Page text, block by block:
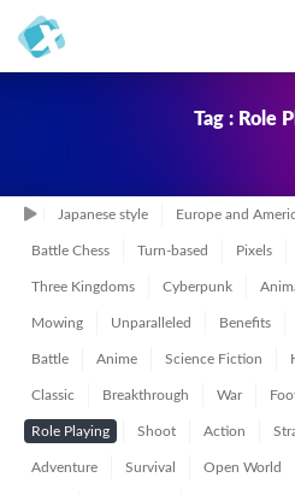
Tag : Role
Japanese style Europe and
Battle Chess Turn-based Pixels
Three Kingdoms Cyberpunk
Mowing Unparalleled Benefits
Battle Anime Science Fiction
Classic Breakthrough War
Role Playing Shoot Action
Adventure Survival Open World